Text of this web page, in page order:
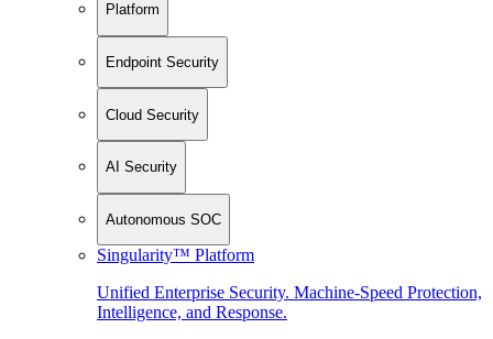
Platform
Endpoint Security
Cloud Security
AI Security
Autonomous SOC
Singularity™ Platform
Unified Enterprise Security. Machine-Speed Protection,
Intelligence, and Response.